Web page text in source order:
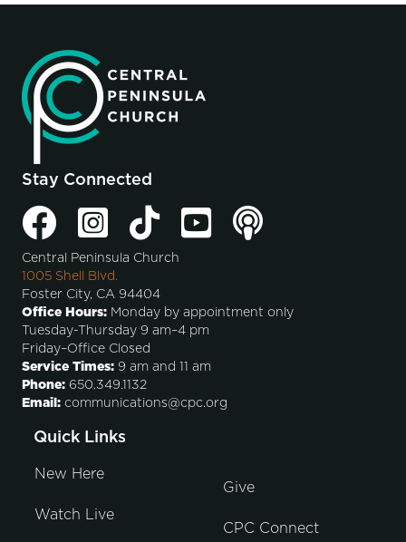
Stay Connected
Central Peninsula Church
1005 Shell Blvd.
Foster City, CA 94404
Office Hours: Monday by appointment only
Tuesday-Thursday 9 am–4 pm
Friday–Office Closed
Service Times: 9 am and 11 am
Phone: 650.349.1132
Email: communications@cpc.org
Quick Links
New Here
Watch Live
Give
CPC Connect